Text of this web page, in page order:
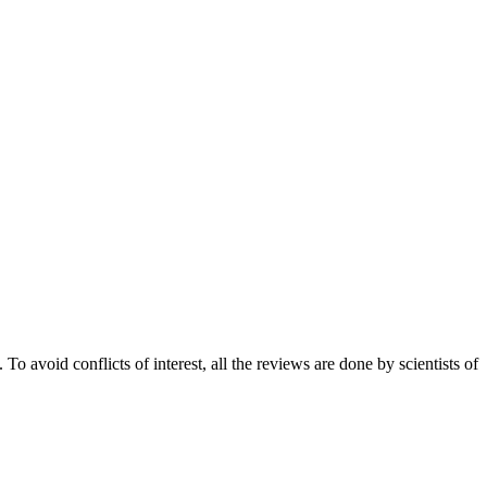
avoid conflicts of interest, all the reviews are done by scientists of